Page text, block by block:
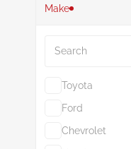
Make
Toyota
Ford
Chevrolet